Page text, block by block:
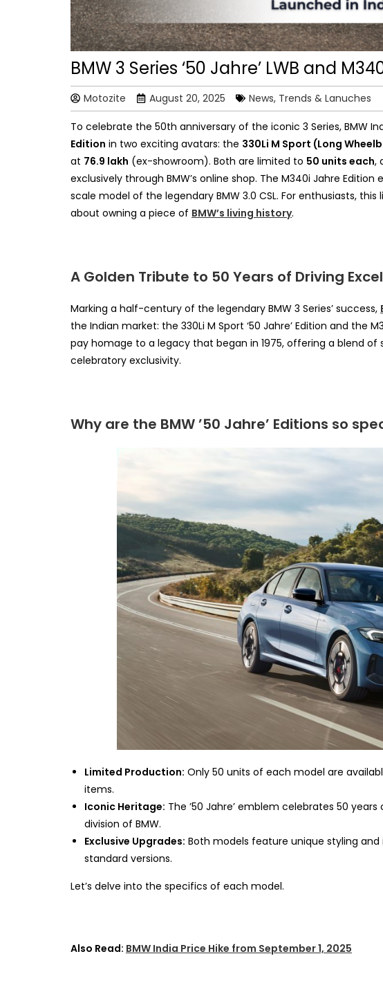
BMW 3 Series ‘50 Jahre’ LWB and
Motozite August 20, 2025 News, Trends & Lanuches
To celebrate the 50th anniversary of the iconic 3 Series, BMW
Edition in two exciting avatars: the 330Li M Sport (Long
at ₹76.9 lakh (ex-showroom). Both are limited to 50 units each,
exclusively through BMW’s online shop. The M340i Jahre
scale model of the legendary BMW 3.0 CSL. For enthusiasts,
about owning a piece of BMW’s living history.
A Golden Tribute to 50 Years of Driving
Marking a half-century of the legendary BMW 3 Series’ success,
the Indian market: the 330Li M Sport ‘50 Jahre’ Edition and the
pay homage to a legacy that began in 1975, offering a blend of
celebratory exclusivity.
Why are the BMW ’50 Jahre’ Editions so
Limited Production: Only 50 units of each model are
items.
Iconic Heritage: The ’50 Jahre’ emblem celebrates 50 years
division of BMW.
Exclusive Upgrades: Both models feature unique styling
standard versions.
Let’s delve into the specifics of each model.
Also Read: BMW India Price Hike from September 1, 2025